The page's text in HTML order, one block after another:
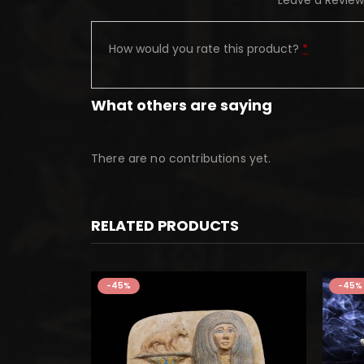
How would you rate this product? *
What others are saying
There are no contributions yet.
RELATED PRODUCTS
-45% -45%